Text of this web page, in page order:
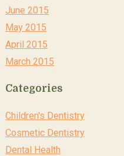
June 2015
May 2015
April 2015
March 2015
Categories
Children's Dentistry
Cosmetic Dentistry
Dental Health